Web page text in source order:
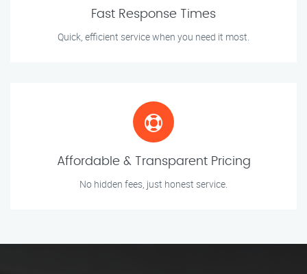
Fast Response Times
Quick, efficient service when you need it most.
Affordable & Transparent Pricing
No hidden fees, just honest service.